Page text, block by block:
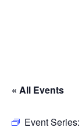
« All Events
Event Series: